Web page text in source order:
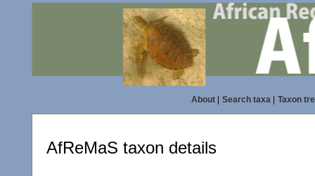
About| Search taxa| Taxon
AfReMaS taxon details